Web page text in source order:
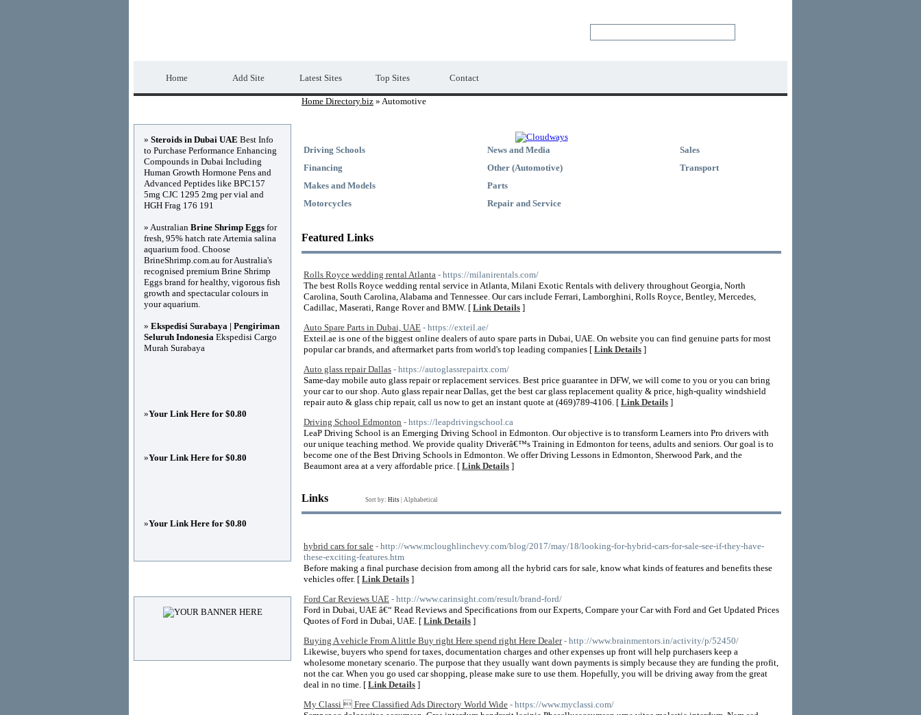
Home Add Site Latest Sites Top Sites Contact
Home Directory.biz » Automotive
Driving Schools
Financing
Makes and Models
Motorcycles
News and Media
Other (Automotive)
Parts
Repair and Service
Sales
Transport
Featured Links
Rolls Royce wedding rental Atlanta - https://milanirentals.com/
The best Rolls Royce wedding rental service in Atlanta, Milani Exotic Rentals with delivery throughout Georgia, North
Carolina, South Carolina, Alabama and Tennessee. Our cars include Ferrari, Lamborghini, Rolls Royce, Bentley, Mercedes,
Cadillac, Maserati, Range Rover and BMW. [ Link Details ]
Auto Spare Parts in Dubai, UAE - https://exteil.ae/
Exteil.ae is one of the biggest online dealers of auto spare parts in Dubai, UAE. On website you can find genuine parts for most
popular car brands, and aftermarket parts from world's top leading companies [ Link Details ]
Auto glass repair Dallas - https://autoglassrepairtx.com/
Same-day mobile auto glass repair or replacement services. Best price guarantee in DFW, we will come to you or you can bring
your car to our shop. Auto glass repair near Dallas, get the best car glass replacement quality & price, high-quality windshield
repair auto & glass chip repair, call us now to get an instant quote at (469)789-4106. [ Link Details ]
Driving School Edmonton - https://leapdrivingschool.ca
LeaP Driving School is an Emerging Driving School in Edmonton. Our objective is to transform Learners into Pro drivers with
our unique teaching method. We provide quality Driverâ€™s Training in Edmonton for teens, adults and seniors. Our goal is to
become one of the Best Driving Schools in Edmonton. We offer Driving Lessons in Edmonton, Sherwood Park, and the
Beaumont area at a very affordable price. [ Link Details ]
Links Sort by: Hits Alphabetical
hybrid cars for sale - http://www.mcloughlinchevy.com/blog/2017/may/18/looking-for-hybrid-cars-for-sale-see-if-they-have-
these-exciting-features.htm
Before making a final purchase decision from among all the hybrid cars for sale, know what kinds of features and benefits these
vehicles offer. [ Link Details ]
Ford Car Reviews UAE - http://www.carinsight.com/result/brand-ford/
Ford in Dubai, UAE â€“ Read Reviews and Specifications from our Experts, Compare your Car with Ford and Get Updated Prices
Quotes of Ford in Dubai, UAE. [ Link Details ]
Buying A vehicle From A little Buy right Here spend right Here Dealer - http://www.brainmentors.in/activity/p/52450/
Likewise, buyers who spend for taxes, documentation charges and other expenses up front will help purchasers keep a
wholesome monetary scenario. The purpose that they usually want down payments is simply because they are funding the profit,
not the car. When you go used car shopping, please make sure to use them. Hopefully, you will be driving away from the great
deal in no time. [ Link Details ]
My Classi  Free Classified Ads Directory World Wide - https://www.myclassi.com/
» Steroids in Dubai UAE Best Info
to Purchase Performance Enhancing
Compounds in Dubai Including
Human Growth Hormone Pens and
Advanced Peptides like BPC157
5mg CJC 1295 2mg per vial and
HGH Frag 176 191
» Australian Brine Shrimp Eggs for
fresh, 95% hatch rate Artemia salina
aquarium food. Choose
BrineShrimp.com.au for Australia's
recognised premium Brine Shrimp
Eggs brand for healthy, vigorous fish
growth and spectacular colours in
your aquarium.
» Ekspedisi Surabaya | Pengiriman
Seluruh Indonesia Ekspedisi Cargo
Murah Surabaya
»Your Link Here for $0.80
»Your Link Here for $0.80
»Your Link Here for $0.80